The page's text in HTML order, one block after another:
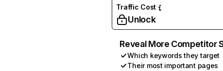
Traffic Cost
Unlock
Reveal More Competitor
Which keywords they target
Their most important pages